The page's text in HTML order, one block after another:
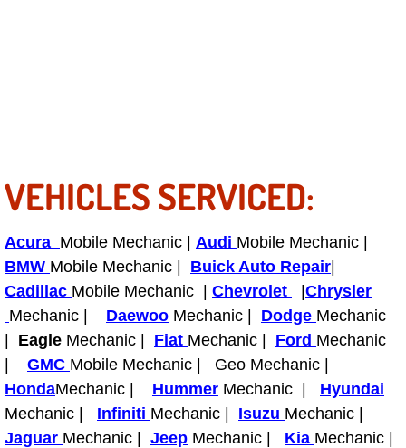
Tire Rotation Services
Toolbox Transportation Services
Towing Services
Transmission Fluid Services
Transmission Flush Services
Transmission Repair Services
VEHICLES SERVICED:
Acura Mobile Mechanic | Audi Mobile Mechanic |
BMW Mobile Mechanic | Buick Auto Repair
Cadillac Mobile Mechanic | Chevrolet
Chrysler
Mechanic | Daewoo Mechanic | Dodge Mechanic
Eagle Mechanic | Fiat Mechanic | Ford Mechanic
GMC Mobile Mechanic | Geo Mechanic |
HondaMechanic | Hummer Mechanic | Hyundai
Mechanic | Infiniti Mechanic | Isuzu Mechanic |
Jaguar Mechanic | Jeep Mechanic | Kia Mechanic |